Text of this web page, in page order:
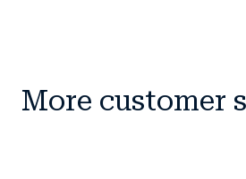
More customer